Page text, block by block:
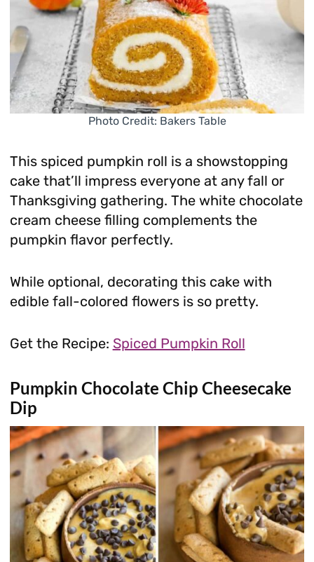
Photo Credit: Bakers Table
This spiced pumpkin roll is a showstopping
cake that’ll impress everyone at any fall or
Thanksgiving gathering. The white chocolate
cream cheese filling complements the
pumpkin flavor perfectly.
While optional, decorating this cake with
edible fall-colored flowers is so pretty.
Get the Recipe: Spiced Pumpkin Roll
Pumpkin Chocolate Chip Cheesecake
Dip